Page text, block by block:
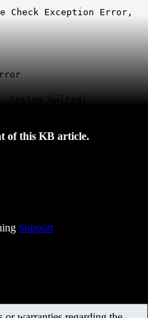
Check Exception Error,
System halted!
of this KB article.
Support